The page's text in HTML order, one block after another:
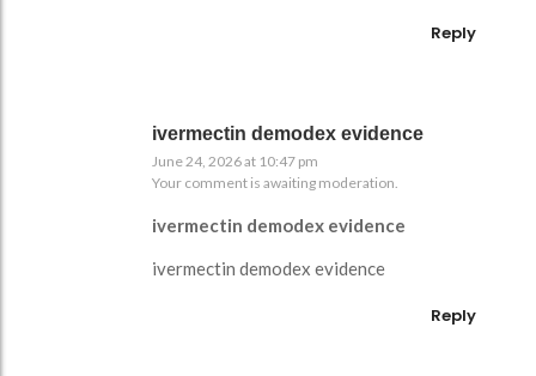
Reply
ivermectin demodex evidence
June 24, 2026 at 10:47 pm
Your comment is awaiting moderation.
ivermectin demodex evidence
ivermectin demodex evidence
Reply